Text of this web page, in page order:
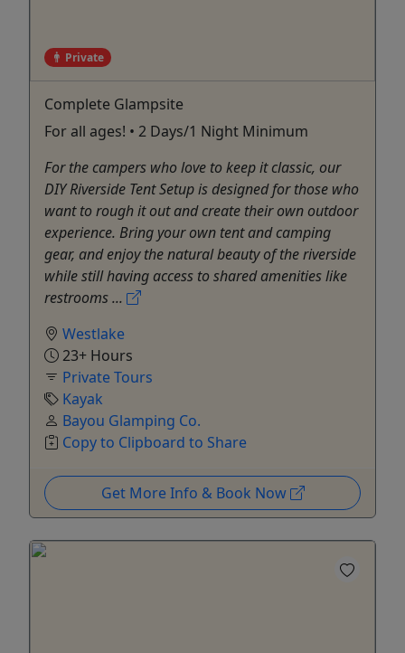
Private
Complete Glampsite
For all ages! • 2 Days/1 Night Minimum
For the campers who love to keep it classic, our
DIY Riverside Tent Setup is designed for those who
want to rough it out and create their own outdoor
experience. Bring your own tent and camping
gear, and enjoy the natural beauty of the riverside
while still having access to shared amenities like
restrooms ...
Westlake
23+ Hours
Private Tours
Kayak
Bayou Glamping Co.
Copy to Clipboard to Share
Get More Info & Book Now